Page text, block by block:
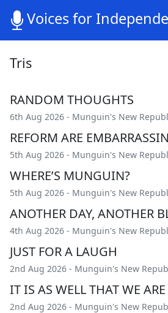
Voices for
Tris
RANDOM THOUGHTS
6th Aug 2026 - Munguin's New
REFORM ARE
5th Aug 2026 - Munguin's New
WHERE’S MUNGUIN?
5th Aug 2026 - Munguin's New
ANOTHER DAY, ANOTHER
4th Aug 2026 - Munguin's New
JUST FOR A LAUGH
2nd Aug 2026 - Munguin's New
IT IS AS WELL THAT WE
2nd Aug 2026 - Munguin's New